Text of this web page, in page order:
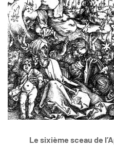
Le sixième sceau de